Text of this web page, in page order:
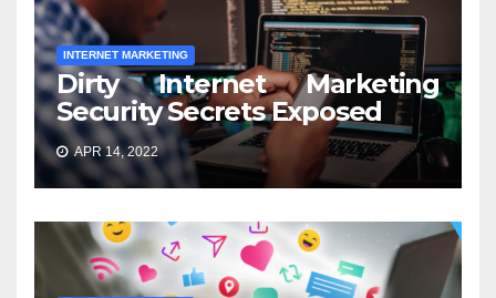
INTERNET MARKETING
Dirty Internet Marketing
Security Secrets Exposed
APR 14, 2022